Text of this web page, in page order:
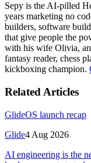
Sepy is the AI-pilled
years marketing no
builders, software
that give people the
with his wife Olivia,
fantasy reader, chess
kickboxing champion.
Related Articles
GlideOS launch recap
Glide4 Aug 2026
AI engineering is the